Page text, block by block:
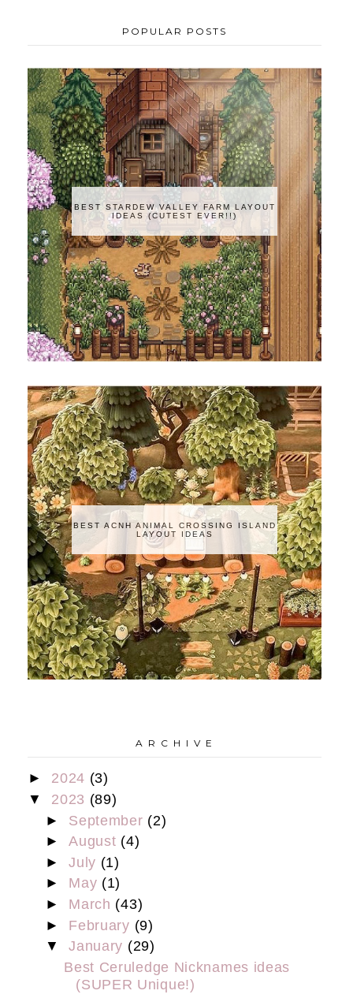
POPULAR POSTS
BEST STARDEW VALLEY FARM LAYOUT
IDEAS (CUTEST EVER!!)
BEST ACNH ANIMAL CROSSING ISLAND
LAYOUT IDEAS
A R C H I V E
► 2024 (3)
▼ 2023 (89)
► September (2)
►August (4)
►July (1)
► May (1)
► March (43)
► February (9)
▼January (29)
Best Ceruledge Nicknames ideas
(SUPER Unique!)